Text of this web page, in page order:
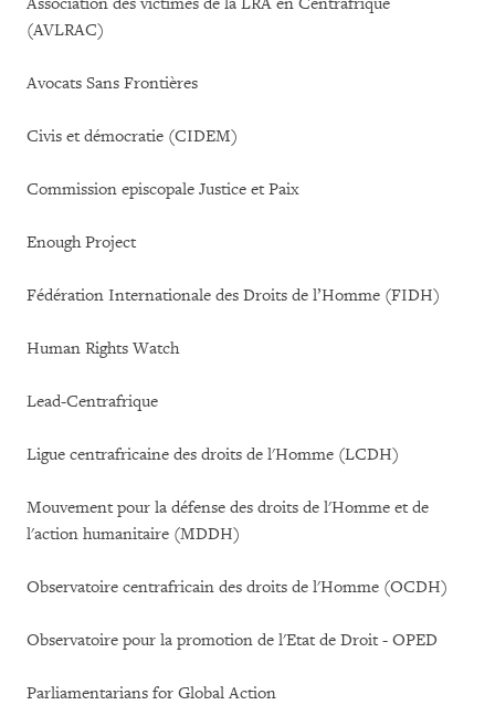
(AVLRAC)
Avocats Sans Frontières
Civis et démocratie (CIDEM)
Commission episcopale Justice et Paix
Enough Project
Fédération Internationale des Droits de l’Homme (FIDH)
Human Rights Watch
Lead-Centrafrique
Ligue centrafricaine des droits de l'Homme (LCDH)
Mouvement pour la défense des droits de l'Homme et de
l'action humanitaire (MDDH)
Observatoire centrafricain des droits de l'Homme (OCDH)
Observatoire pour la promotion de l'Etat de Droit - OPED
Parliamentarians for Global Action